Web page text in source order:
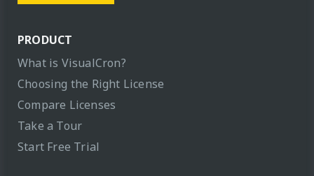
PRODUCT
What is VisualCron?
Choosing the Right License
Compare Licenses
Take a Tour
Start Free Trial